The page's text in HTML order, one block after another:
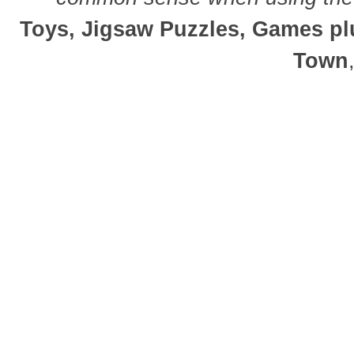
Toys, Jigsaw Puzzles, Games
Town